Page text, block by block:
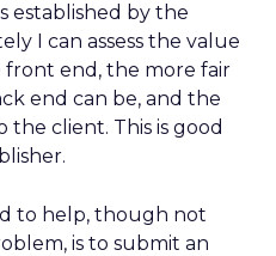
established by the
I can assess the value
end, the more fair
end can be, and the
client. This is good
to help, though not
is to submit an